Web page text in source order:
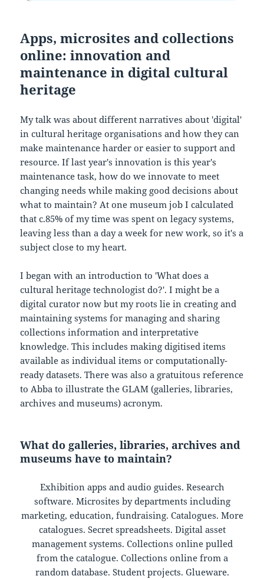
Apps, microsites and collections
online: innovation and
maintenance in digital cultural
heritage
My talk was about different narratives about 'digital'
in cultural heritage organisations and how they can
make maintenance harder or easier to support and
resource. If last year's innovation is this year's
maintenance task, how do we innovate to meet
changing needs while making good decisions about
what to maintain? At one museum job I calculated
that c.85% of my time was spent on legacy systems,
leaving less than a day a week for new work, so it's a
subject close to my heart.
I began with an introduction to 'What does a
cultural heritage technologist do?'. I might be a
digital curator now but my roots lie in creating and
maintaining systems for managing and sharing
collections information and interpretative
knowledge. This includes making digitised items
available as individual items or computationally-
ready datasets. There was also a gratuitous reference
to Abba to illustrate the GLAM (galleries, libraries,
archives and museums) acronym.
What do galleries, libraries, archives and
museums have to maintain?
Exhibition apps and audio guides. Research
software. Microsites by departments including
marketing, education, fundraising. Catalogues. More
catalogues. Secret spreadsheets. Digital asset
management systems. Collections online pulled
from the catalogue. Collections online from a
random database. Student projects. Glueware.